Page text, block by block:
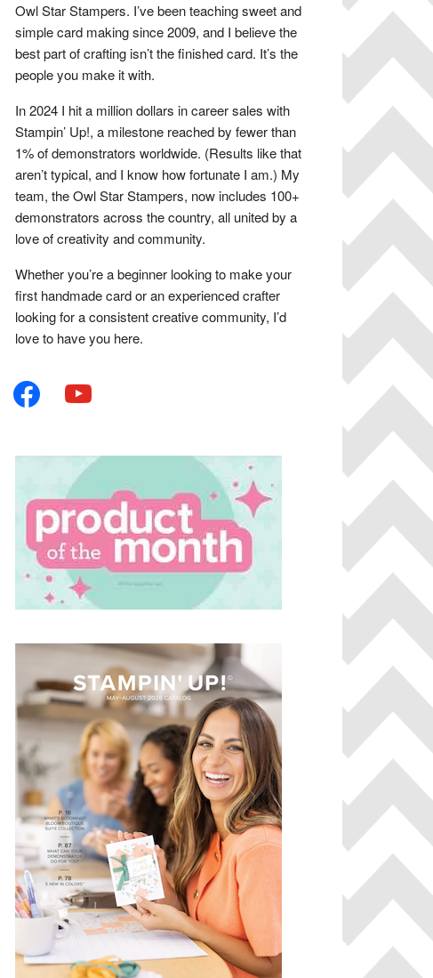
Owl Star Stampers. I’ve been teaching sweet and
simple card making since 2009, and I believe the
best part of crafting isn’t the finished card. It’s the
people you make it with.
In 2024 I hit a million dollars in career sales with
Stampin’ Up!, a milestone reached by fewer than
1% of demonstrators worldwide. (Results like that
aren’t typical, and I know how fortunate I am.) My
team, the Owl Star Stampers, now includes 100+
demonstrators across the country, all united by a
love of creativity and community.
Whether you’re a beginner looking to make your
first handmade card or an experienced crafter
looking for a consistent creative community, I’d
love to have you here.
facebook youtube